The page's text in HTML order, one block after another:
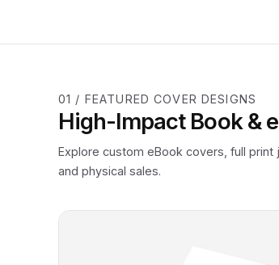
01 / FEATURED COVER DESIGNS
High-Impact Book &
Explore custom eBook covers, full
and physical sales.